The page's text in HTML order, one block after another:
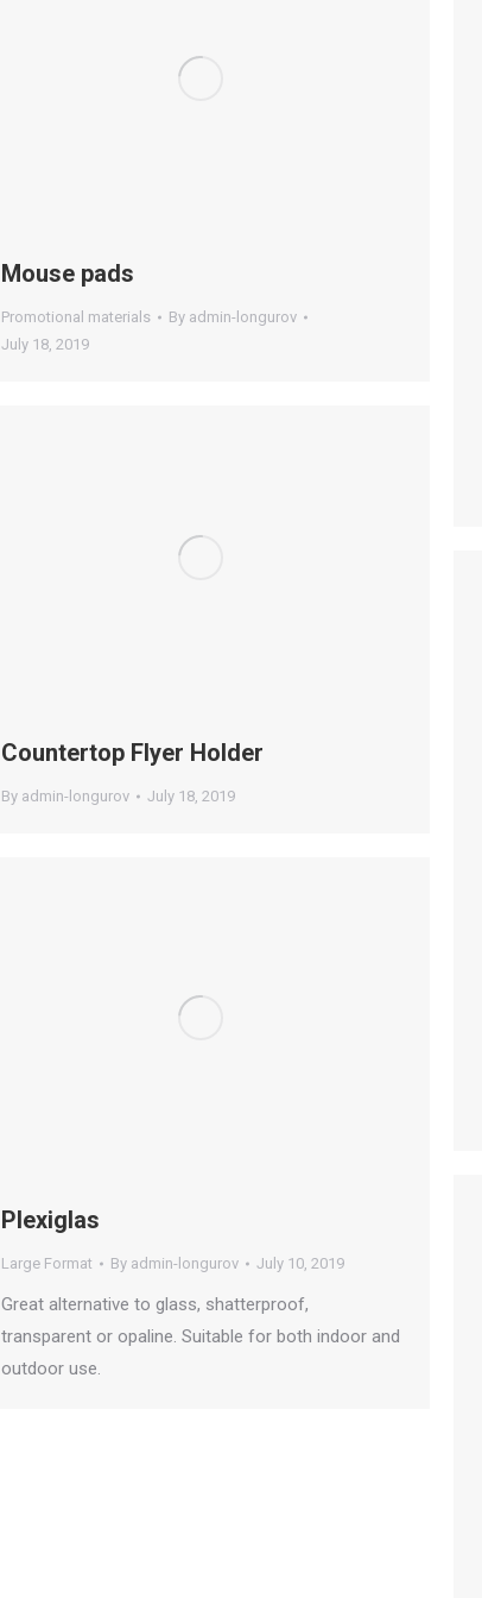
Mouse pads
Promotional materials By admin-longurov
July 18, 2019
Countertop Flyer Holder
By admin-longurov July 18, 2019
Plexiglas
Large Format By admin-longurov July 10, 2019
Great alternative to glass, shatterproof,
transparent or opaline. Suitable for both indoor and
outdoor use.